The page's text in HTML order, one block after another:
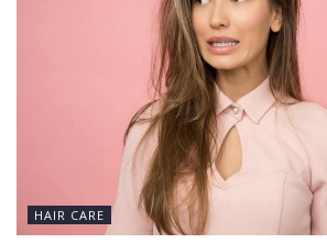
HAIR CARE